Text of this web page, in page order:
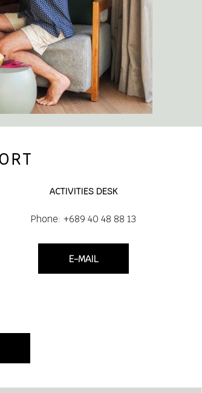
ACTIVITIES DESK
Phone: +689 40 48 88 13
E-MAIL